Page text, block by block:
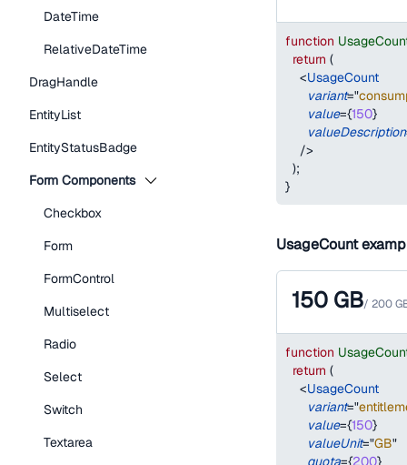
DateTime
RelativeDateTime
DragHandle
EntityList
EntityStatusBadge
Form Components
Checkbox
Form
FormControl
Multiselect
Radio
Select
Switch
Textarea
function
return (
<UsageCount
variant="
value={150}
valueDescription
/>
);
}
UsageCount
150 GB/ 200
function
return (
<UsageCount
variant="
value={150}
valueUnit="GB"
quota={200}